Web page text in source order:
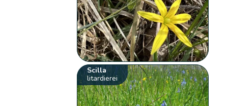
Scilla
litardierei